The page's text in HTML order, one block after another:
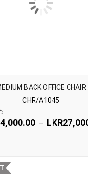
BACK OFFICE CHAIR
CHR/A1045
– LKR